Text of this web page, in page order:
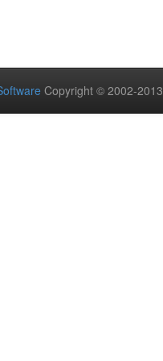
Copyright © 2002-2013